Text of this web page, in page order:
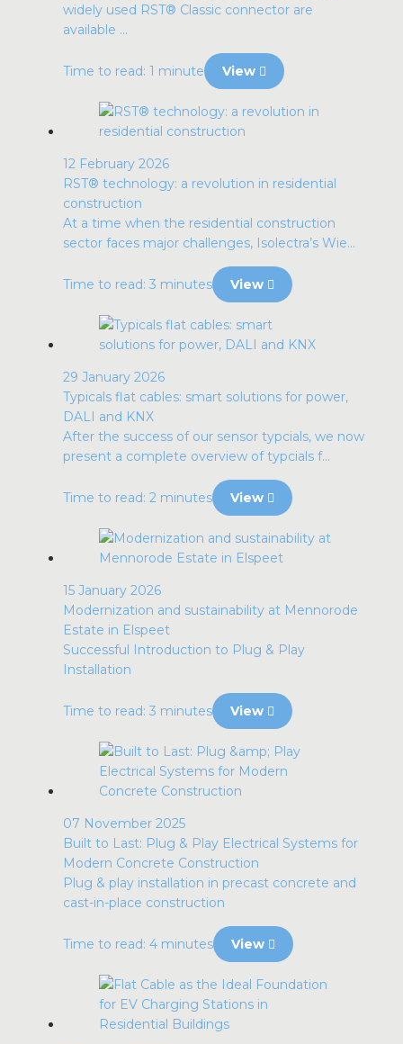
widely used RST® Classic connector are
available ...
Time to read: 1 minute View
12 February 2026
RST® technology: a revolution in residential
construction
At a time when the residential construction
sector faces major challenges, Isolectra’s Wie...
Time to read: 3 minutes View
29 January 2026
Typicals flat cables: smart solutions for power,
DALI and KNX
After the success of our sensor typcials, we now
present a complete overview of typcials f...
Time to read: 2 minutes View
15 January 2026
Modernization and sustainability at Mennorode
Estate in Elspeet
Successful Introduction to Plug & Play
Installation
Time to read: 3 minutes View
07 November 2025
Built to Last: Plug & Play Electrical Systems for
Modern Concrete Construction
Plug & play installation in precast concrete and
cast-in-place construction
Time to read: 4 minutes View